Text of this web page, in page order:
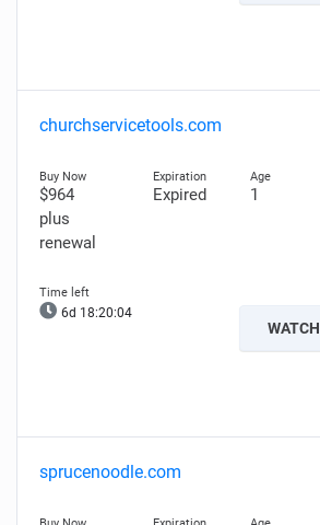
churchservicetools.com
$964
plus
renewal
Expired 1
6d 18:20:03
WATCH
sprucenoodle.com